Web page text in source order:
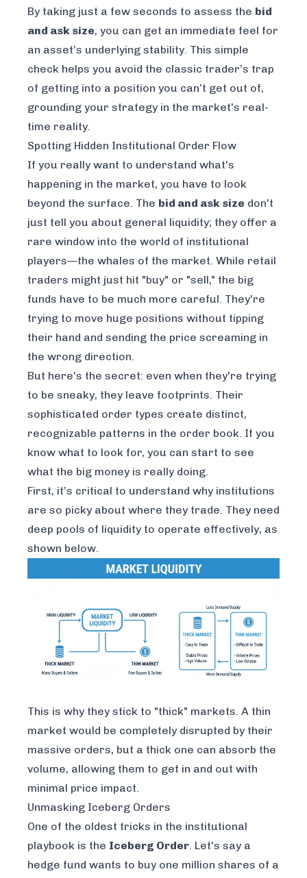
By taking just a few seconds to assess the bid
and ask size, you can get an immediate feel for
an asset’s underlying stability. This simple
check helps you avoid the classic trader’s trap
of getting into a position you can’t get out of,
grounding your strategy in the market's real-
time reality.
Spotting Hidden Institutional Order Flow
If you really want to understand what's
happening in the market, you have to look
beyond the surface. The bid and ask size don't
just tell you about general liquidity; they offer a
rare window into the world of institutional
players—the whales of the market. While retail
traders might just hit "buy" or "sell," the big
funds have to be much more careful. They're
trying to move huge positions without tipping
their hand and sending the price screaming in
the wrong direction.
But here's the secret: even when they're trying
to be sneaky, they leave footprints. Their
sophisticated order types create distinct,
recognizable patterns in the order book. If you
know what to look for, you can start to see
what the big money is reallydoing.
First, it’s critical to understand why institutions
are so picky about where they trade. They need
deep pools of liquidity to operate effectively, as
shown below.
This is why they stick to "thick" markets. A thin
market would be completely disrupted by their
massive orders, but a thick one can absorb the
volume, allowing them to get in and out with
minimal price impact.
Unmasking Iceberg Orders
One of the oldest tricks in the institutional
playbook is the Iceberg Order. Let's say a
hedge fund wants to buy one million shares of a